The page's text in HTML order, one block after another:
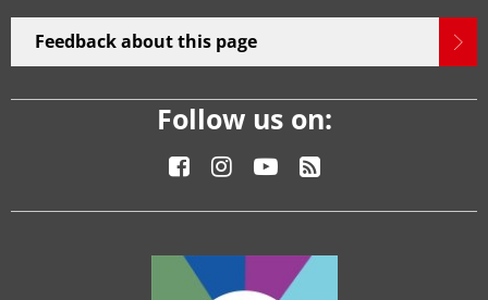
Feedback about this page
Follow us on: